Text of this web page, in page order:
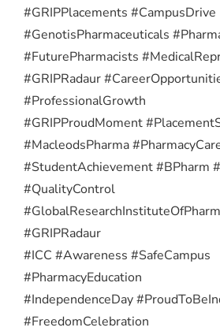
#GRIPPlacements #CampusDrive
#GenotisPharmaceuticals
#FuturePharmacists
#GRIPRadaur
#ProfessionalGrowth
#GRIPProudMoment
#MacleodsPharma
#StudentAchievement #BPharm
#QualityControl
#GRIPRadaur
#ICC #Awareness #SafeCampus
#PharmacyEducation
#IndependenceDay
#FreedomCelebration